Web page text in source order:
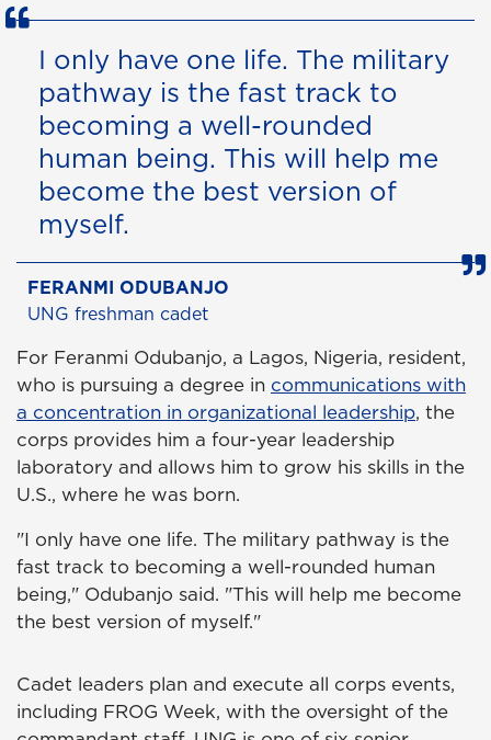
I only have one life. The military
pathway is the fast track to
becoming a well-rounded
human being. This will help me
become the best version of
myself.
FERANMI ODUBANJO
UNG freshman cadet
For Feranmi Odubanjo, a Lagos, Nigeria, resident,
who is pursuing a degree in communications with
a concentration in organizational leadership, the
corps provides him a four-year leadership
laboratory and allows him to grow his skills in the
U.S., where he was born.
"I only have one life. The military pathway is the
fast track to becoming a well-rounded human
being," Odubanjo said. "This will help me become
the best version of myself."
Cadet leaders plan and execute all corps events,
including FROG Week, with the oversight of the